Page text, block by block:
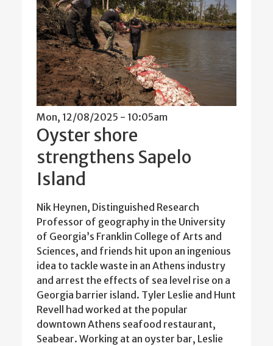
Mon, 12/08/2025 - 10:05am
Oyster shore
strengthens Sapelo
Island
Nik Heynen, Distinguished Research
Professor of geography in the University
of Georgia’s Franklin College of Arts and
Sciences, and friends hit upon an ingenious
idea to tackle waste in an Athens industry
and arrest the effects of sea level rise on a
Georgia barrier island. Tyler Leslie and Hunt
Revell had worked at the popular
downtown Athens seafood restaurant,
Seabear. Working at an oyster bar, Leslie